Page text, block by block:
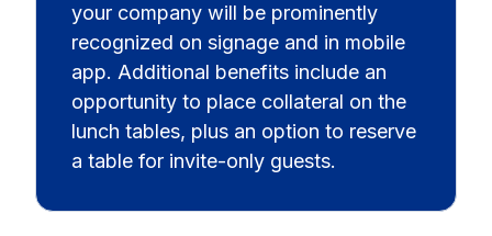
your company will be prominently
recognized on signage and in mobile
app. Additional benefits include an
opportunity to place collateral on the
lunch tables, plus an option to reserve
a table for invite-only guests.